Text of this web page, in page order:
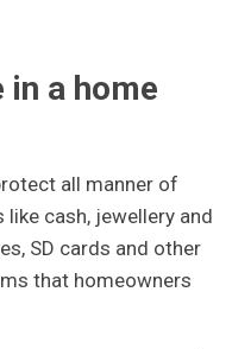
in a home
all manner of
cash, jewellery and
SD cards and other
that homeowners